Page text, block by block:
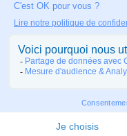
+33 4 90 63 34 07
24/7 Medical
COPYRIGHT © 2026